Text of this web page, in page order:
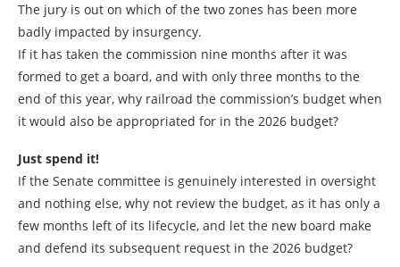
The jury is out on which of the two zones has been more
badly impacted by insurgency.
If it has taken the commission nine months after it was
formed to get a board, and with only three months to the
end of this year, why railroad the commission’s budget when
it would also be appropriated for in the 2026 budget?
Just spend it!
If the Senate committee is genuinely interested in oversight
and nothing else, why not review the budget, as it has only a
few months left of its lifecycle, and let the new board make
and defend its subsequent request in the 2026 budget?